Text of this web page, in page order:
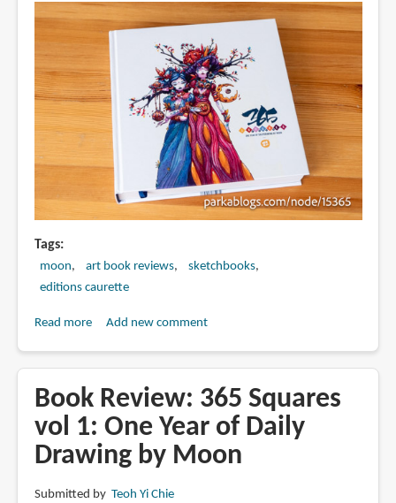
Drawing
Moon
Tags
moon art book reviews
sketchbooks
editions caurette
Read moreabout
365
Squares
vol
2:
Year
Add new comment
Book Review: 365 Squares
vol 1: One Year of Daily
Drawing by Moon
Submitted by Teoh Yi Chie